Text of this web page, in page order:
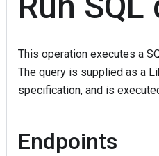
This operation executes a
The query is supplied as a
specification, and is
Endpoints